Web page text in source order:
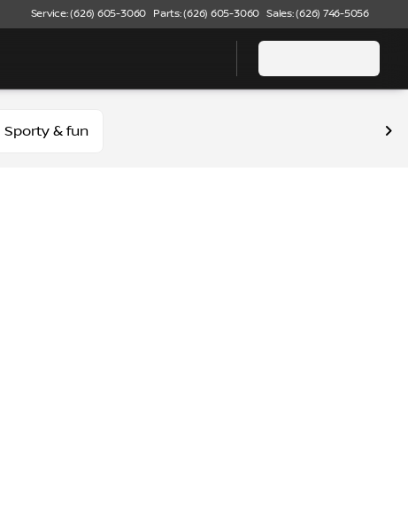
Service: (626) 605-3060 Parts: (626) 605-3060 Sales: (626) 746-5056
Sporty & fun